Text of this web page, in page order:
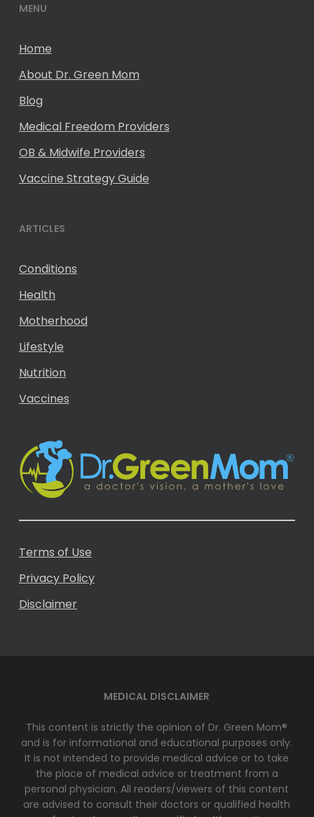
MENU
Home
About Dr. Green Mom
Blog
Medical Freedom Providers
OB & Midwife Providers
Vaccine Strategy Guide
ARTICLES
Conditions
Health
Motherhood
Lifestyle
Nutrition
Vaccines
Terms of Use
Privacy Policy
Disclaimer
MEDICAL DISCLAIMER
This content is strictly the opinion of Dr. Green Mom®
and is for informational and educational purposes only.
It is not intended to provide medical advice or to take
the place of medical advice or treatment from a
personal physician. All readers/viewers of this content
are advised to consult their doctors or qualified health